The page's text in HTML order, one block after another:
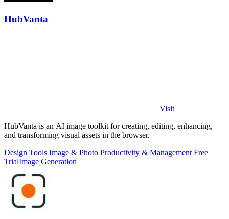
HubVanta
Visit
HubVanta is an AI image toolkit for creating, editing, enhancing,
and transforming visual assets in the browser.
Design Tools Image & Photo Productivity & Management Free
TrialImage Generation